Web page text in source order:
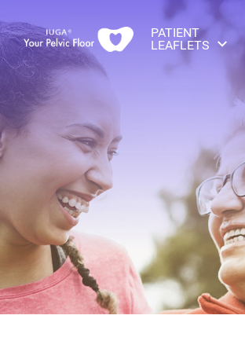
PATIENT
LEAFLETS